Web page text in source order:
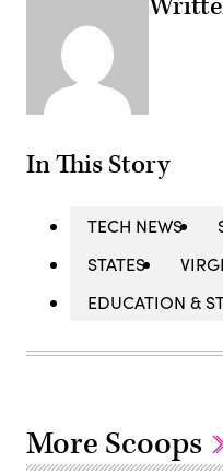
In This Story
TECH NEWS
STATES
EDUCATION &
More Scoops